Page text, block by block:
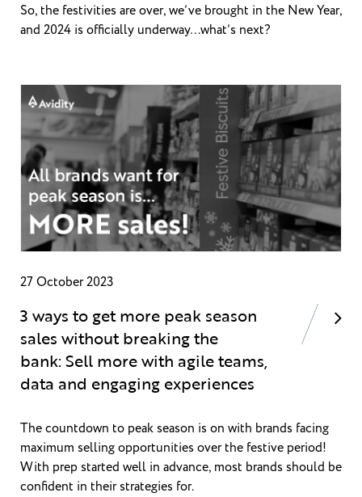
So, the festivities are over, we’ve brought in the New Year,
and 2024 is officially underway…what’s next?
27 October 2023
3 ways to get more peak season
sales without breaking the
bank: Sell more with agile teams,
data and engaging experiences
The countdown to peak season is on with brands facing
maximum selling opportunities over the festive period!
With prep started well in advance, most brands should be
confident in their strategies for.